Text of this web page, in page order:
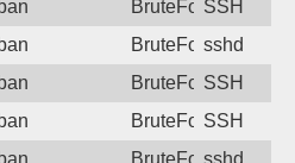
BruteForceSSH
BruteForcesshd
BruteForceSSH
BruteForceSSH
BruteForcesshd